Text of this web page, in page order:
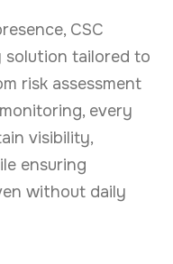
CSC
solution tailored to
risk assessment
every
visibility,
ensuring
without daily